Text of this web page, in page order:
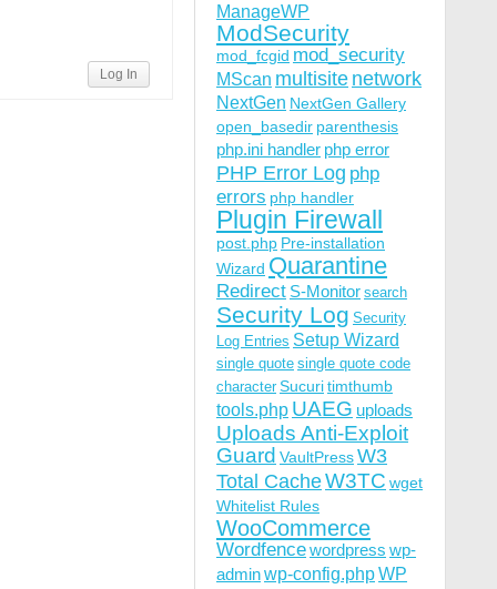
Log In
ManageWP
ModSecurity
mod_fcgid mod_security
MScan multisite network
NextGen NextGen Gallery
open_basedir parenthesis
php.ini handler php error
PHP Error Log php
errors php handler
Plugin Firewall
post.php Pre-installation
Wizard Quarantine
Redirect S-Monitor search
Security Log Security
Log Entries Setup Wizard
single quote single quote code
character Sucuritimthumb
tools.php UAEG uploads
Uploads Anti-Exploit
Guard VaultPressW3
Total CacheW3TC wget
Whitelist Rules
WooCommerce
Wordfencewordpress wp-
adminwp-config.phpWP